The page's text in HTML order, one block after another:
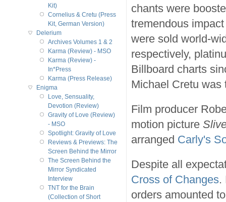
chants were
tremendous
were sold world-
respectively,
Billboard charts
Michael Cretu was
Film producer
motion picture
arranged Carly's
Despite all
Cross of Changes.
orders amounted
Kit)
Cornelius & Cretu (Press
Kit, German Version)
Delerium
Archives Volumes 1 & 2
Karma (Review) - MSO
Karma (Review) -
In*Press
Karma (Press Release)
Enigma
Love, Sensuality,
Devotion (Review)
Gravity of Love (Review)
- MSO
Spotlight: Gravity of Love
Reviews & Previews: The
Screen Behind the Mirror
The Screen Behind the
Mirror Syndicated
Interview
TNT for the Brain
(Collection of Short